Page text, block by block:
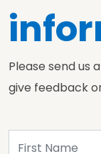
Please send us
give feedback